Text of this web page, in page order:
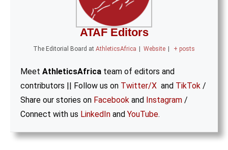
ATAF Editors
The Editorial Board at AthleticsAfrica Website + posts
Meet AthleticsAfrica team of editors and
contributors || Follow us on Twitter/X and TikTok /
Share our stories on Facebook and Instagram /
Connect with us LinkedIn and YouTube.